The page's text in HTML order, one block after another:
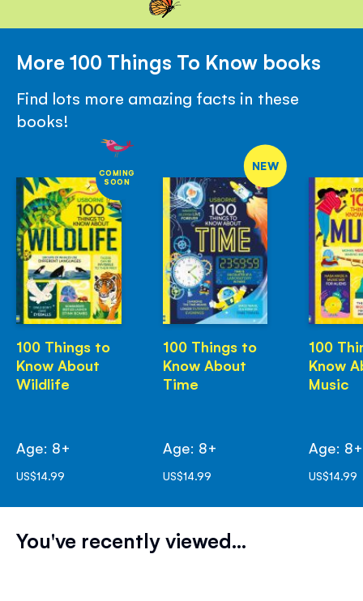
More 100 Things To Know books
Find lots more amazing facts in these
books!
COMING
SOON
100 Things to
Know About
Wildlife
Age: 8+
US$14.99
NEW
100 Things to
Know About
Time
Age: 8+
US$14.99
100
Know
Music
Age: 8+
US$14.99
You've recently viewed...